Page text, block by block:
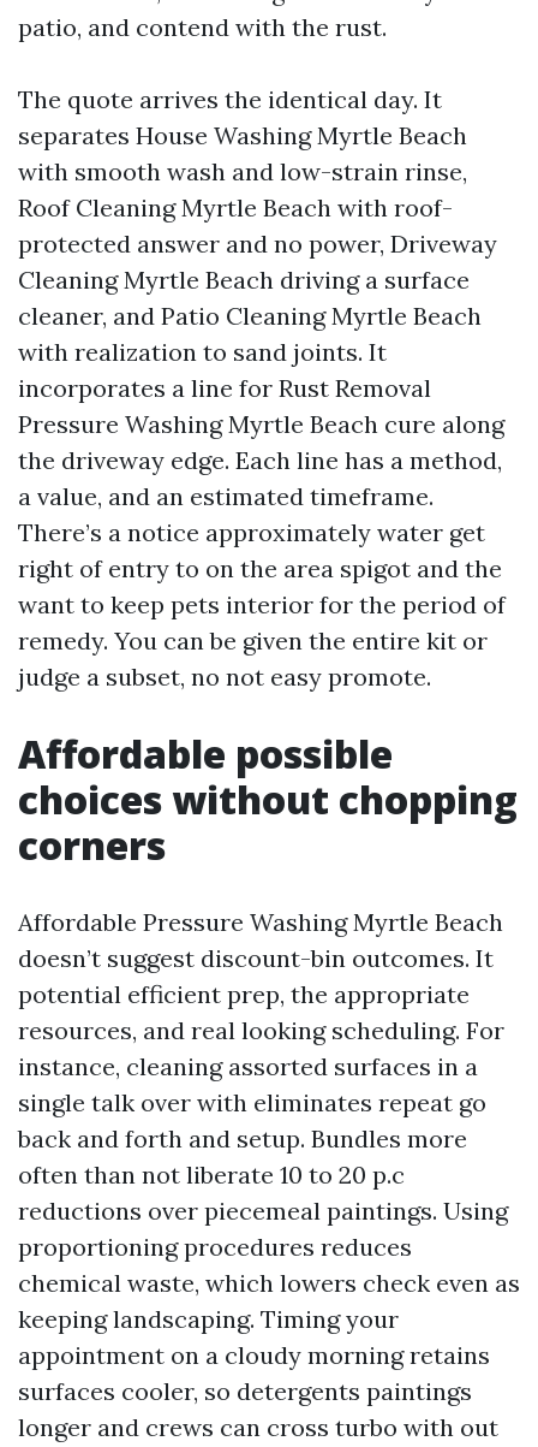
patio, and contend with the rust.
The quote arrives the identical day. It
separates House Washing Myrtle Beach
with smooth wash and low-strain rinse,
Roof Cleaning Myrtle Beach with roof-
protected answer and no power, Driveway
Cleaning Myrtle Beach driving a surface
cleaner, and Patio Cleaning Myrtle Beach
with realization to sand joints. It
incorporates a line for Rust Removal
Pressure Washing Myrtle Beach cure along
the driveway edge. Each line has a method,
a value, and an estimated timeframe.
There’s a notice approximately water get
right of entry to on the area spigot and the
want to keep pets interior for the period of
remedy. You can be given the entire kit or
judge a subset, no not easy promote.
Affordable possible
choices without chopping
corners
Affordable Pressure Washing Myrtle Beach
doesn’t suggest discount-bin outcomes. It
potential efficient prep, the appropriate
resources, and real looking scheduling. For
instance, cleaning assorted surfaces in a
single talk over with eliminates repeat go
back and forth and setup. Bundles more
often than not liberate 10 to 20 p.c
reductions over piecemeal paintings. Using
proportioning procedures reduces
chemical waste, which lowers check even as
keeping landscaping. Timing your
appointment on a cloudy morning retains
surfaces cooler, so detergents paintings
longer and crews can cross turbo with out